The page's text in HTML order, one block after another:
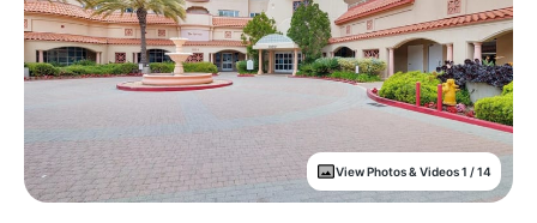
View Photos & Videos 1 / 14